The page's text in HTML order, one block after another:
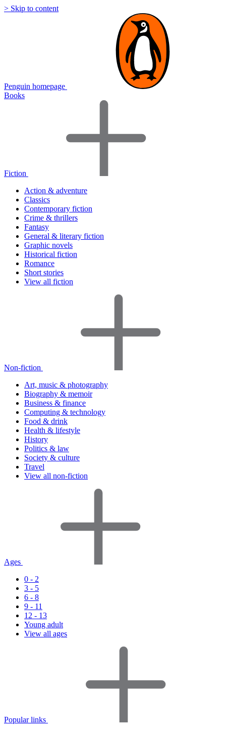
> Skip to content
Penguin homepage
Books
Fiction
Action & adventure
Classics
Contemporary fiction
Crime & thrillers
Fantasy
General & literary fiction
Graphic novels
Historical fiction
Romance
Short stories
View all fiction
Non-fiction
Art, music & photography
Biography & memoir
Business & finance
Computing & technology
Food & drink
Health & lifestyle
History
Politics & law
Society & culture
Travel
View all non-fiction
Ages
0 - 2
3 - 5
6 - 8
9 - 11
12 - 13
Young adult
View all ages
Popular links